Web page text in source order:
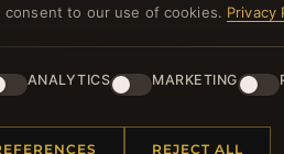
consent to our use of cookies. Privacy
ANALYTICS MARKETING
REJECT ALL
reserved.